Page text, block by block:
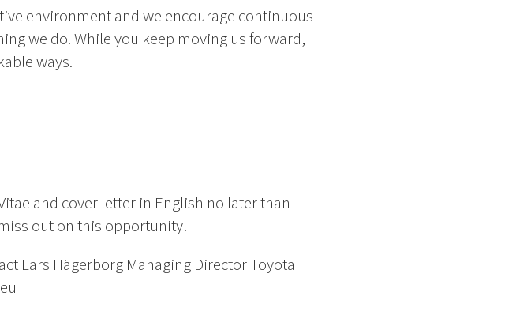
environment and we encourage continuous
we do. While you keep moving us forward,
ways.
and cover letter in English no later than
out on this opportunity!
Lars Hägerborg Managing Director Toyota